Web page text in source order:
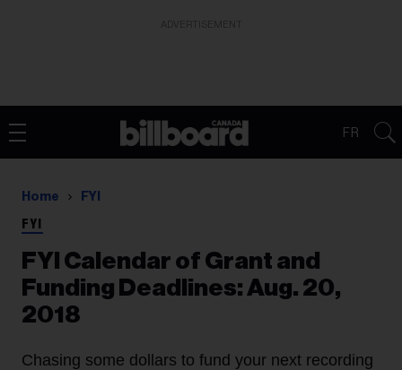
FR
Home FYI
FYI
FYI Calendar of Grant and
Funding Deadlines: Aug. 20,
2018
Chasing some dollars to fund your next recording